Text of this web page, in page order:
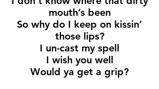
mouth’s been
So why do I keep on kissin’
those lips?
I un-cast my spell
I wish you well
Would ya get a grip?